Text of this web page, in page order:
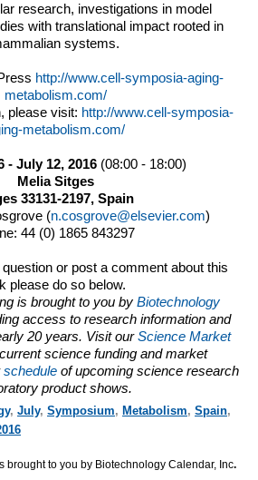
research, investigations in model
with translational impact rooted in
systems.
http://www.cell-symposia-aging-
metabolism.com/
please visit: http://www.cell-symposia-
metabolism.com/
- July 12, 2016 (08:00 - 18:00)
Melia Sitges
33131-2197, Spain
(n.cosgrove@elsevier.com)
44 (0) 1865 843297
or post a comment about this
please do so below.
is brought to you by Biotechnology
access to research information and
20 years. Visit ourScience Market
science funding and market
schedule of upcoming science research
product shows.
, July, Symposium, Metabolism, Spain,
brought to you by Biotechnology Calendar, Inc.